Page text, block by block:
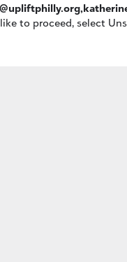
to proceed, select